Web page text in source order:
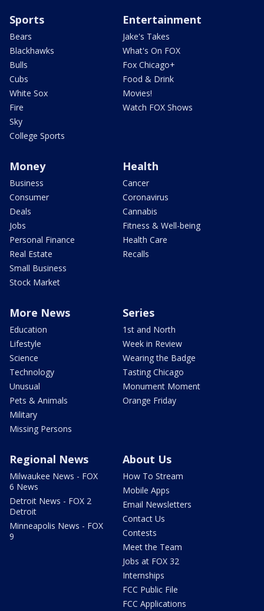
Sports
Bears
Blackhawks
Bulls
Cubs
White Sox
Fire
Sky
College Sports
Entertainment
Jake's Takes
What's On FOX
Fox Chicago+
Food & Drink
Movies!
Watch FOX Shows
Money
Business
Consumer
Deals
Jobs
Personal Finance
Real Estate
Small Business
Stock Market
Health
Cancer
Coronavirus
Cannabis
Fitness & Well-being
Health Care
Recalls
More News
Education
Lifestyle
Science
Technology
Unusual
Pets & Animals
Military
Missing Persons
Series
1st and North
Week in Review
Wearing the Badge
Tasting Chicago
Monument Moment
Orange Friday
Regional News
Milwaukee News - FOX
6 News
Detroit News - FOX 2
Detroit
Minneapolis News - FOX
9
About Us
How To Stream
Mobile Apps
Email Newsletters
Contact Us
Contests
Meet the Team
Jobs at FOX 32
Internships
FCC Public File
FCC Applications